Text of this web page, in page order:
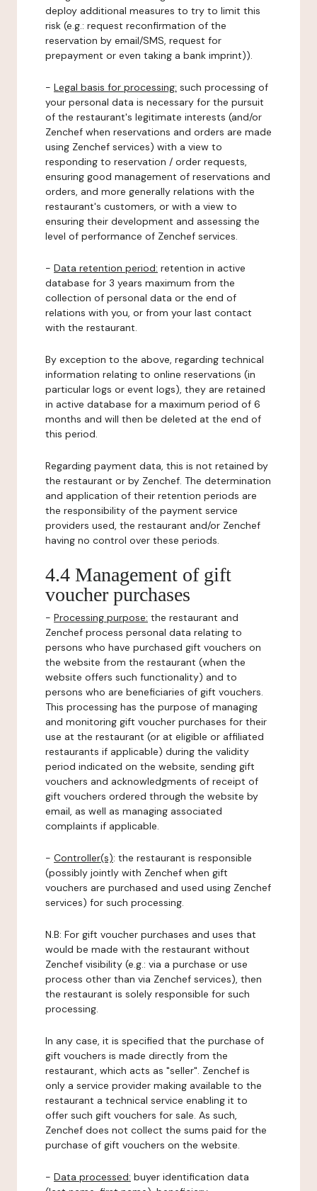
deploy additional measures to try to limit this
risk (e.g.: request reconfirmation of the
reservation by email/SMS, request for
prepayment or even taking a bank imprint)).
- Legal basis for processing: such processing of
your personal data is necessary for the pursuit
of the restaurant's legitimate interests (and/or
Zenchef when reservations and orders are made
using Zenchef services) with a view to
responding to reservation / order requests,
ensuring good management of reservations and
orders, and more generally relations with the
restaurant's customers, or with a view to
ensuring their development and assessing the
level of performance of Zenchef services.
- Data retention period: retention in active
database for 3 years maximum from the
collection of personal data or the end of
relations with you, or from your last contact
with the restaurant.
By exception to the above, regarding technical
information relating to online reservations (in
particular logs or event logs), they are retained
in active database for a maximum period of 6
months and will then be deleted at the end of
this period.
Regarding payment data, this is not retained by
the restaurant or by Zenchef. The determination
and application of their retention periods are
the responsibility of the payment service
providers used, the restaurant and/or Zenchef
having no control over these periods.
4.4 Management of gift
voucher purchases
- Processing purpose: the restaurant and
Zenchef process personal data relating to
persons who have purchased gift vouchers on
the website from the restaurant (when the
website offers such functionality) and to
persons who are beneficiaries of gift vouchers.
This processing has the purpose of managing
and monitoring gift voucher purchases for their
use at the restaurant (or at eligible or affiliated
restaurants if applicable) during the validity
period indicated on the website, sending gift
vouchers and acknowledgments of receipt of
gift vouchers ordered through the website by
email, as well as managing associated
complaints if applicable.
- Controller(s): the restaurant is responsible
(possibly jointly with Zenchef when gift
vouchers are purchased and used using Zenchef
services) for such processing.
N.B: For gift voucher purchases and uses that
would be made with the restaurant without
Zenchef visibility (e.g.: via a purchase or use
process other than via Zenchef services), then
the restaurant is solely responsible for such
processing.
In any case, it is specified that the purchase of
gift vouchers is made directly from the
restaurant, which acts as "seller". Zenchef is
only a service provider making available to the
restaurant a technical service enabling it to
offer such gift vouchers for sale. As such,
Zenchef does not collect the sums paid for the
purchase of gift vouchers on the website.
- Data processed: buyer identification data